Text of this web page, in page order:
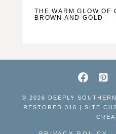
THE WARM GLOW OF
BROWN AND GOLD
© 2026 DEEPLY
RESTORED 316 | SITE